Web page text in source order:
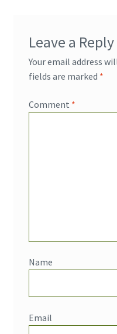
Leave a Reply
Your email address
fields are marked *
Comment *
Name
Email